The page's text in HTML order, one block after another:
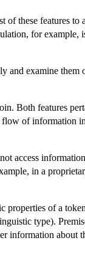
these features to
for example,
and examine them
Both features
of information
access
in a
properties of a
type).
information about